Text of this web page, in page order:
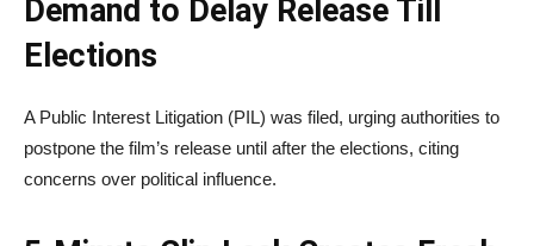
Demand to Delay Release Till
Elections
A Public Interest Litigation (PIL) was filed, urging authorities to
postpone the film’s release until after the elections, citing
concerns over political influence.